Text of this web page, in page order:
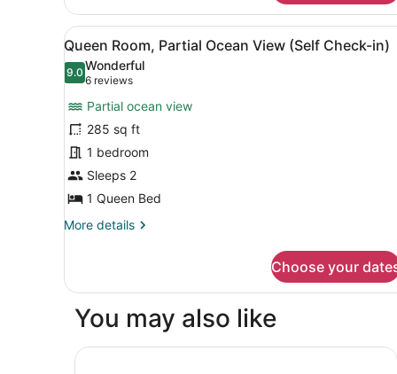
Suite,
Partial
Ocean
View
(Self
Check-
in)
View
all
photos
Queen
Room,
Partial
Ocean
View
(Self
A hotel room with a bed,
4
Queen Room, Partial Ocean View (Self Check-in)
9.09.0 out of 10
Wonderful
6 reviews
(6
reviews)
Partial ocean view
285 sq ft
1 bedroom
Sleeps 2
1 Queen Bed
More details
More
Room,
Ocean
(Self
Choose your
You may also like
DoubleTree by Hilton Deerfield Beach Boca